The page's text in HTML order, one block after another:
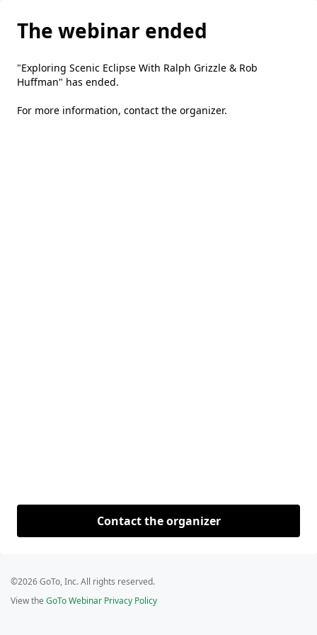
The webinar ended
"Exploring Scenic Eclipse With Ralph Grizzle & Rob
Huffman" has ended.
For more information, contact the organizer.
Contact the organizer
©2026 GoTo, Inc. All rights reserved.
View the GoTo Webinar Privacy Policy